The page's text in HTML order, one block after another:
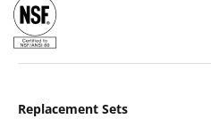
Replacement Sets